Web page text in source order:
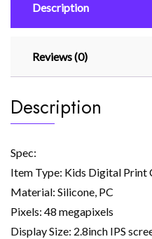
1080p
48mp
quantity
Description
Reviews (0)
Description
Spec:
Item Type: Kids Digital Print
Material: Silicone, PC
Pixels: 48 megapixels
Display Size: 2.8inch IPS